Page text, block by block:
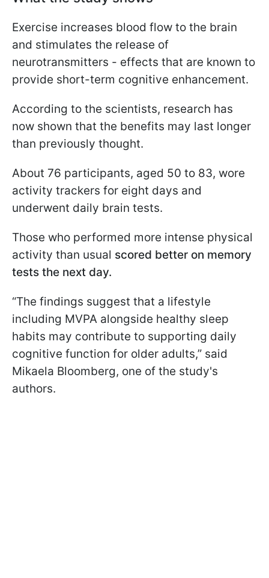
Exercise increases blood flow to the brain
and stimulates the release of
neurotransmitters - effects that are known to
provide short-term cognitive enhancement.
According to the scientists, research has
now shown that the benefits may last longer
than previously thought.
About 76 participants, aged 50 to 83, wore
activity trackers for eight days and
underwent daily brain tests.
Those who performed more intense physical
activity than usual scored better on memory
tests the next day.
“The findings suggest that a lifestyle
including MVPA alongside healthy sleep
habits may contribute to supporting daily
cognitive function for older adults,” said
Mikaela Bloomberg, one of the study's
authors.